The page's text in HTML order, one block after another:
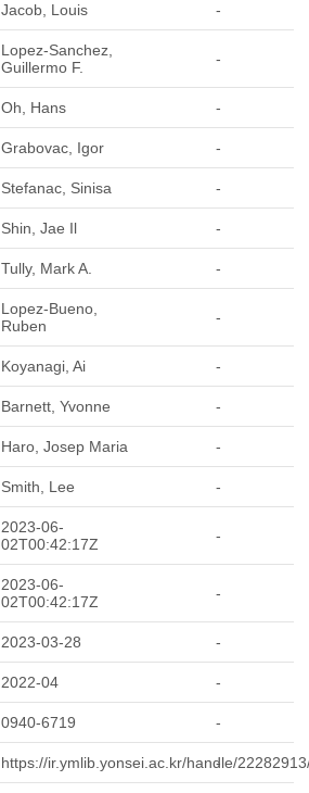
Jacob, Louis -
Lopez-Sanchez,
Guillermo F.
-
Oh, Hans -
Grabovac, Igor -
Stefanac, Sinisa -
Shin, Jae Il -
Tully, Mark A. -
Lopez-Bueno,
Ruben
-
Koyanagi, Ai -
Barnett, Yvonne -
Haro, Josep Maria -
Smith, Lee -
2023-06-
02T00:42:17Z
-
2023-06-
02T00:42:17Z
-
2023-03-28 -
2022-04 -
0940-6719 -
https://ir.ymlib.yonsei.ac.kr/handle/
-